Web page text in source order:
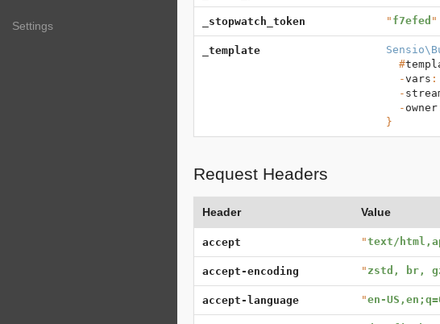
Settings _stopwatch_token " f7efed "
_template
  #
  -
vars :
  -
  -
owner
}
Request Headers
Header Value
accept "text/
accept-encoding " zstd, br,
accept-language "en-